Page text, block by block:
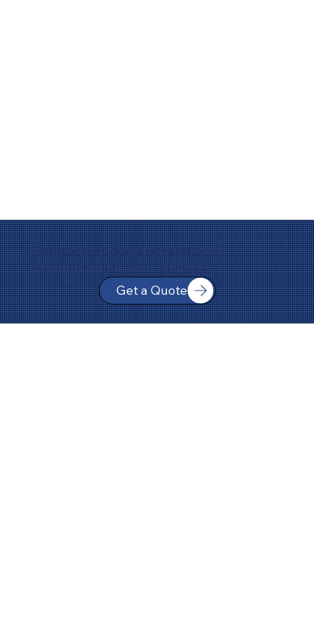
Get a Quote
Contact us for customized
solutions for your project.